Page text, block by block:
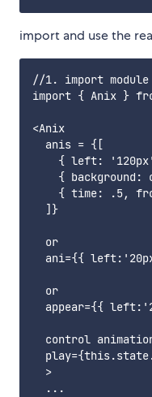
import and use the
//1. import module
import { Anix }
<Anix
  anis = {[
{ left:
{ background:
{ time: .5,
  ]}
  or
ani={{
  or
appear={{
control
  >
  ...